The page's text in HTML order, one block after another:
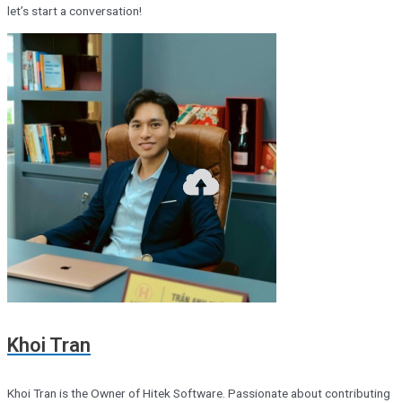
let’s start a conversation!
Khoi Tran
Khoi Tran is the Owner of Hitek Software. Passionate about contributing